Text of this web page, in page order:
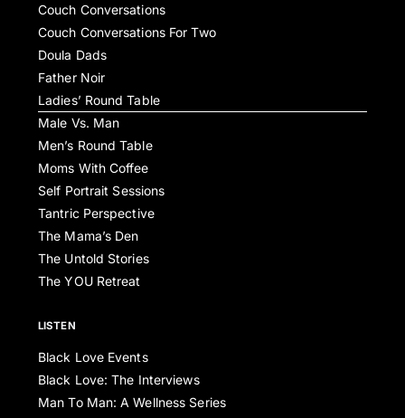
Couch Conversations
Couch Conversations For Two
Doula Dads
Father Noir
Ladies’ Round Table
Male Vs. Man
Men’s Round Table
Moms With Coffee
Self Portrait Sessions
Tantric Perspective
The Mama’s Den
The Untold Stories
The YOU Retreat
LISTEN
Black Love Events
Black Love: The Interviews
Man To Man: A Wellness Series